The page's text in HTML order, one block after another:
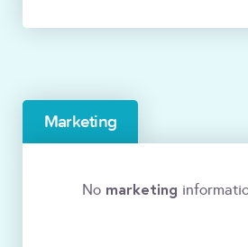
Marketing
No marketing